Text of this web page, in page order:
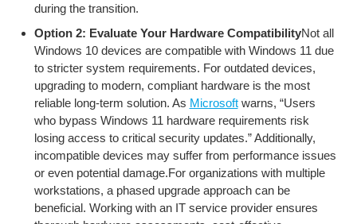
during the transition.
Option 2: Evaluate Your Hardware CompatibilityNot all
Windows 10 devices are compatible with Windows 11 due
to stricter system requirements. For outdated devices,
upgrading to modern, compliant hardware is the most
reliable long-term solution. As Microsoftwarns, “Users
who bypass Windows 11 hardware requirements risk
losing access to critical security updates.” Additionally,
incompatible devices may suffer from performance issues
or even potential damage.For organizations with multiple
workstations, a phased upgrade approach can be
beneficial. Working with an IT service provider ensures